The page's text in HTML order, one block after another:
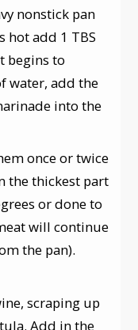
nonstick pan
hot add 1 TBS
begins to
water, add the
into the
once or twice
the thickest part
or done to
will continue
the pan).
scraping up
Add in the